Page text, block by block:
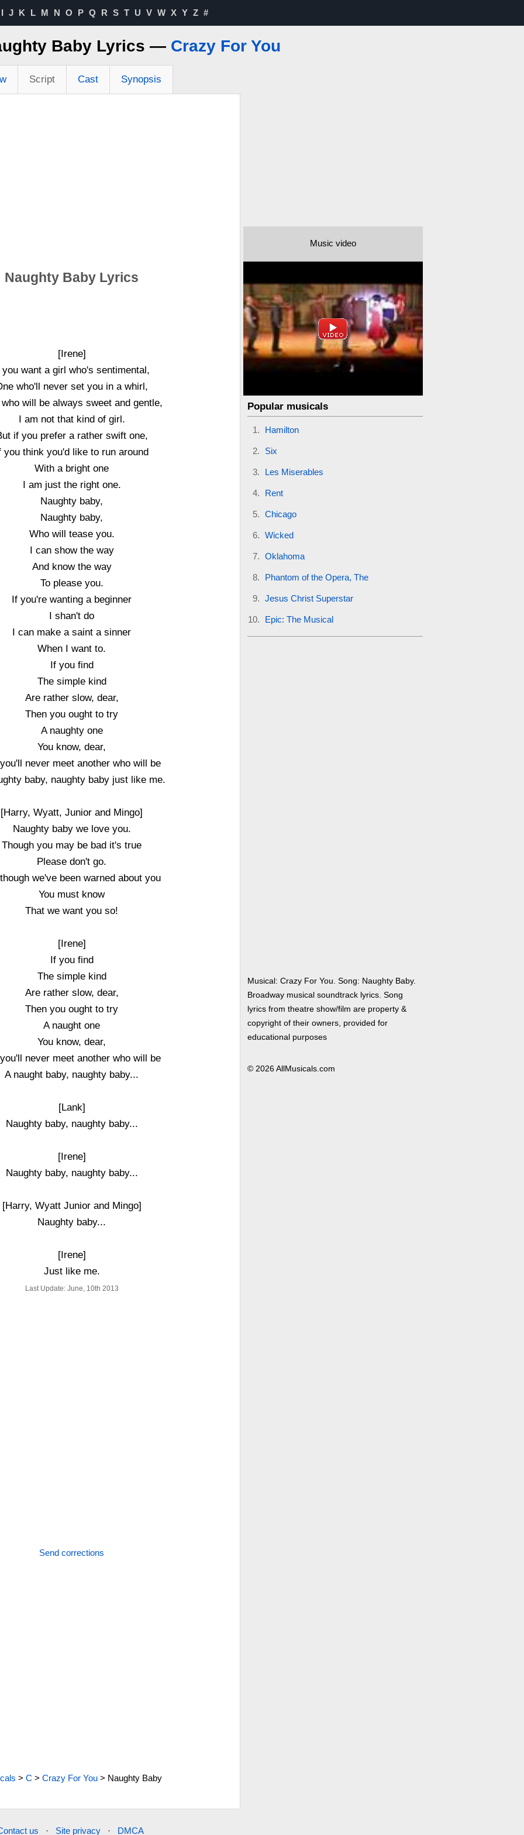
I J K L M N O P Q R S T U V W X Y Z #
Baby Lyrics — Crazy For You
Script Cast Synopsis
Naughty Baby Lyrics
[Irene]
you want a girl who's sentimental,
who'll never set you in a whirl,
who will be always sweet and gentle,
I am not that kind of girl.
if you prefer a rather swift one,
you think you'd like to run around
With a bright one
I am just the right one.
Naughty baby,
Naughty baby,
Who will tease you.
I can show the way
And know the way
To please you.
If you're wanting a beginner
I shan't do
I can make a saint a sinner
When I want to.
If you find
The simple kind
Are rather slow, dear,
Then you ought to try
A naughty one
You know, dear,
never meet another who will be
baby, naughty baby just like me.
[Harry, Wyatt, Junior and Mingo]
Naughty baby we love you.
Though you may be bad it's true
Please don't go.
we've been warned about you
You must know
That we want you so!
[Irene]
If you find
The simple kind
Are rather slow, dear,
Then you ought to try
A naught one
You know, dear,
never meet another who will be
A naught baby, naughty baby...
[Lank]
Naughty baby, naughty baby...
[Irene]
Naughty baby, naughty baby...
[Harry, Wyatt Junior and Mingo]
Naughty baby...
[Irene]
Just like me.
Last Update: June, 10th 2013
Send corrections
>C >Crazy For You > Naughty Baby
Music video
Popular musicals
Hamilton
Six
Les Miserables
Rent
Chicago
Wicked
Oklahoma
Phantom of the Opera, The
Jesus Christ Superstar
Epic: The Musical
Musical: Crazy For You. Song: Naughty Baby.
Broadway musical soundtrack lyrics. Song
lyrics from theatre show/film are property &
copyright of their owners, provided for
educational purposes
© 2026 AllMusicals.com
us · Site privacy · DMCA